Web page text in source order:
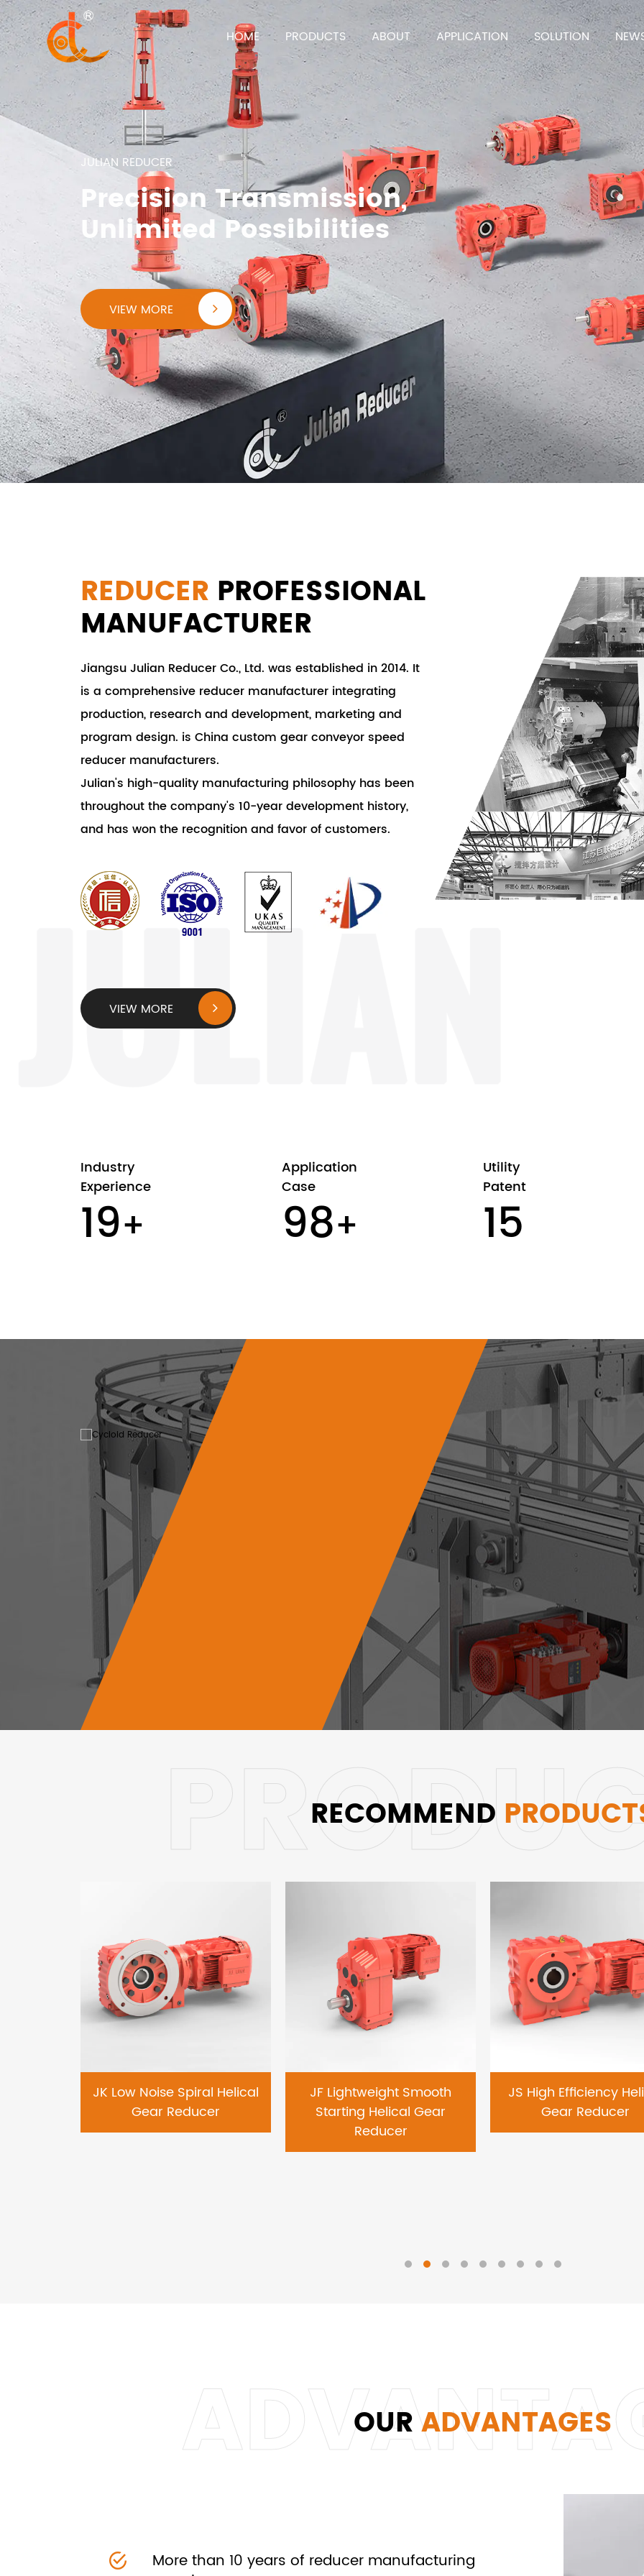
HOME PRODUCTS ABOUT APPLICATION SOLUTION
JULIAN REDUCER
Precision Transmission,
Unlimited Possibilities
VIEW MORE
REDUCER PROFESSIONAL
MANUFACTURER
Jiangsu Julian Reducer Co., Ltd. was established in 2014. It
is a comprehensive reducer manufacturer integrating
production, research and development, marketing and
program design. is China custom gear conveyor speed
reducer manufacturers.
Julian's high-quality manufacturing philosophy has been
throughout the company's 10-year development history,
and has won the recognition and favor of customers.
VIEW MORE
Industry
Experience
20+
Application
Case
100+
Utility
Patent
16
Helical Gear Hard Tooth
Surface Reducer
The cycloid reducer is an efficient and precise
mechanical transmission device commonly used in
indu...
VIEW MORE
RECOMMEND
JK Low Noise Spiral Helical
Gear Reducer
JF Lightweight Smooth
Starting Helical Gear
Reducer
JS High Efficiency
Gear Reducer
OURADVANTAGES
More than 10 years of reducer manufacturing